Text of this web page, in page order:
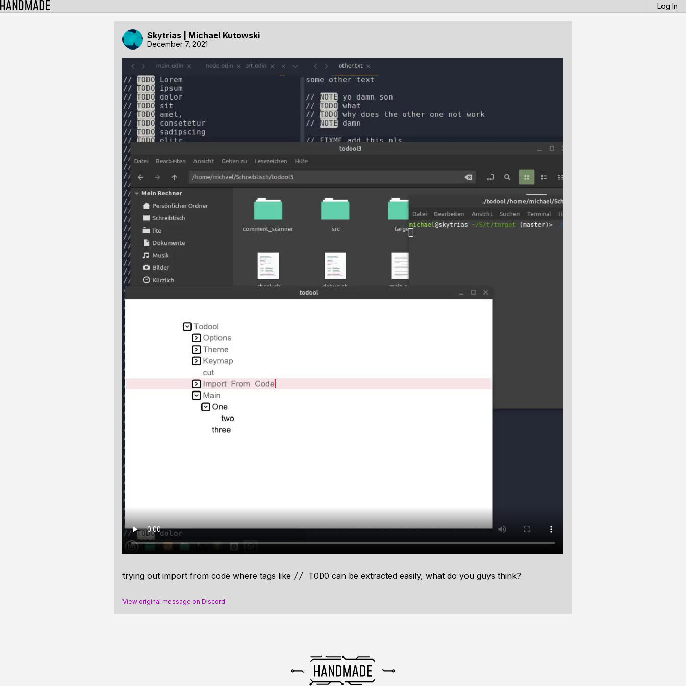
Log In
Skytrias | Michael Kutowski
December 7, 2021
trying out import from code where tags like // TODO can be extracted easily, what do you guys think?
View original message on Discord